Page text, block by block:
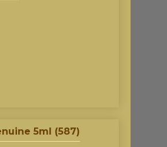
5ml (587)